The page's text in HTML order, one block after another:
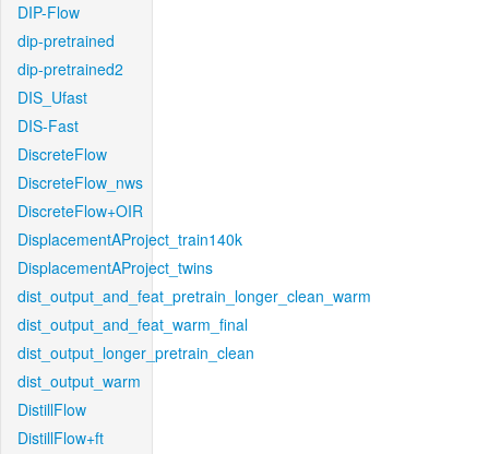
DIP-Flow
dip-pretrained
dip-pretrained2
DIS_Ufast
DIS-Fast
DiscreteFlow
DiscreteFlow_nws
DiscreteFlow+OIR
DisplacementAProject_train140k
DisplacementAProject_twins
dist_output_and_feat_pretrain_longer_clean_warm
dist_output_and_feat_warm_final
dist_output_longer_pretrain_clean
dist_output_warm
DistillFlow
DistillFlow+ft